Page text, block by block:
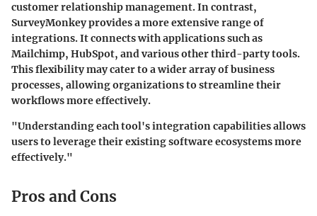
customer relationship management. In contrast,
SurveyMonkeyprovides a more extensive range of
integrations. It connects with applications such as
Mailchimp, HubSpot, and various other third-party tools.
This flexibility may cater to a wider array of business
processes, allowing organizations to streamline their
workflows more effectively.
"Understanding each tool's integration capabilities allows
users to leverage their existing software ecosystems more
effectively."
Pros and Cons